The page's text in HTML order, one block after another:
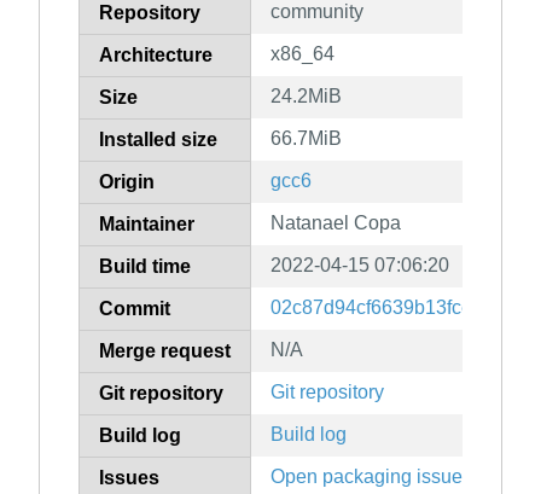
Repository community
Architecture x86_64
Size 24.2MiB
Installed size 66.7MiB
Origin gcc6
Maintainer Natanael Copa
Build time 2022-04-15 07:06:20
Commit
Merge request N/A
Git repository Git repository
Build log Build log
Issues Open packaging issues